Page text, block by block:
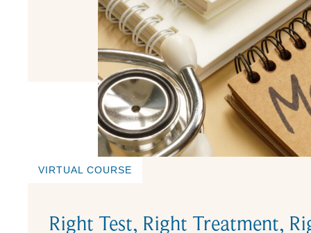
VIRTUAL COURSE
Right Test, Right Treatment,